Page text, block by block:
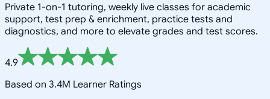
Private 1-on-1 tutoring, weekly live classes for academic
support, test prep & enrichment, practice tests and
diagnostics, and more to elevate grades and test scores.
4.9
Based on 3.4M Learner Ratings